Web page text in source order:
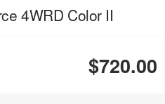
4WRD Color II
$720.00